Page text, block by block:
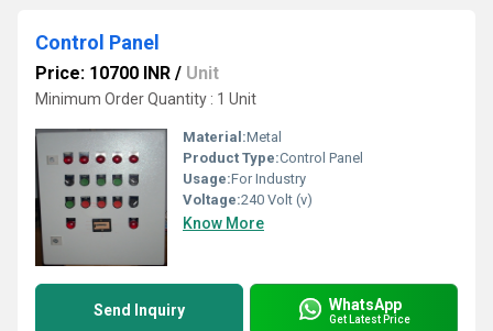
Control Panel
Price: 10700 INR / Unit
Minimum Order Quantity : 1 Unit
Material:Metal
Product Type:Control Panel
Usage:For Industry
Voltage:240 Volt (v)
Know More
Send Inquiry WhatsApp
Get Latest Price